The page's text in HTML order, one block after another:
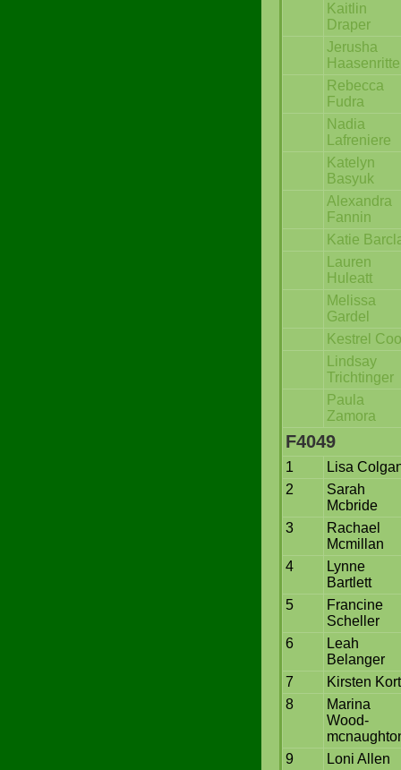
Kaitlin
Draper
Jerusha
Rebecca
Fudra
Nadia
Lafreniere
Katelyn
Basyuk
Alexandra
Fannin
Katie
Lauren
Huleatt
Melissa
Gardel
Kestrel
Lindsay
Trichtinger
Paula
Zamora
F4049
1
Lisa
2
Sarah
Mcbride
3
Rachael
Mcmillan
4
Lynne
Bartlett
5
Francine
Scheller
6
Leah
Belanger
7
Kirsten
8
Marina
Wood-
9
Loni Allen